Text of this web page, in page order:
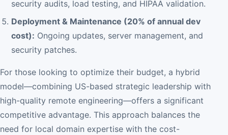
security audits, load testing, and HIPAA validation.
Deployment & Maintenance (20% of annual dev
cost): Ongoing updates, server management, and
security patches.
For those looking to optimize their budget, a hybrid
model—combining US-based strategic leadership with
high-quality remote engineering—offers a significant
competitive advantage. This approach balances the
need for local domain expertise with the cost-